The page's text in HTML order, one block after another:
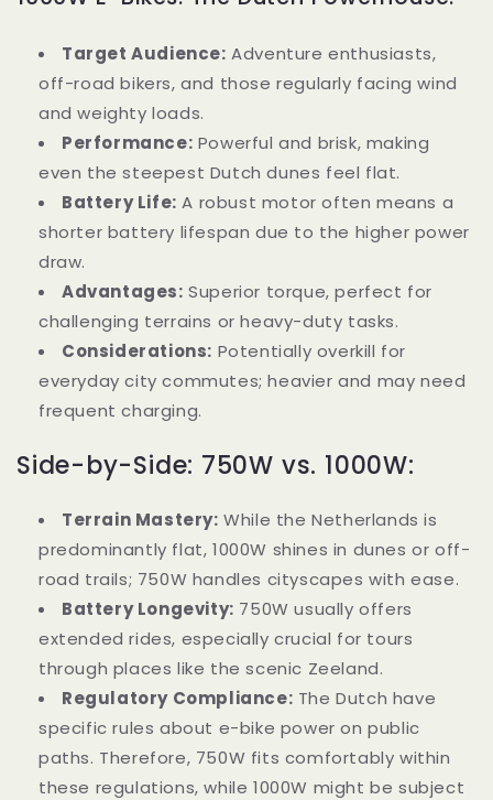
Target Audience: Adventure enthusiasts,
off-road bikers, and those regularly facing wind
and weighty loads.
Performance: Powerful and brisk, making
even the steepest Dutch dunes feel flat.
Battery Life: A robust motor often means a
shorter battery lifespan due to the higher power
draw.
Advantages: Superior torque, perfect for
challenging terrains or heavy-duty tasks.
Considerations: Potentially overkill for
everyday city commutes; heavier and may need
frequent charging.
Side-by-Side: 750W vs. 1000W:
Terrain Mastery: While the Netherlands is
predominantly flat, 1000W shines in dunes or off-
road trails; 750W handles cityscapes with ease.
Battery Longevity: 750W usually offers
extended rides, especially crucial for tours
through places like the scenic Zeeland.
Regulatory Compliance: The Dutch have
specific rules about e-bike power on public
paths. Therefore, 750W fits comfortably within
these regulations, while 1000W might be subject